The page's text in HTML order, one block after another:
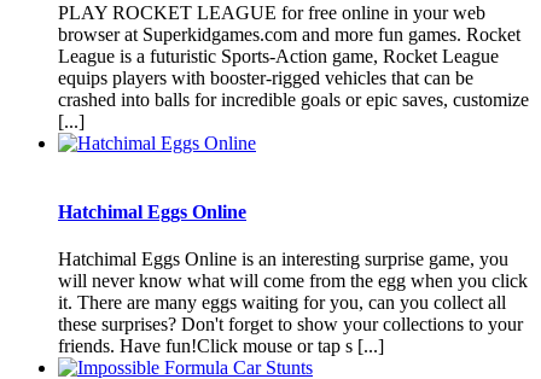
PLAY ROCKET LEAGUE for free online in your web
browser at Superkidgames.com and more fun games. Rocket
League is a futuristic Sports-Action game, Rocket League
equips players with booster-rigged vehicles that can be
crashed into balls for incredible goals or epic saves, customize
[...]
Hatchimal Eggs Online
Hatchimal Eggs Online is an interesting surprise game, you
will never know what will come from the egg when you click
it. There are many eggs waiting for you, can you collect all
these surprises? Don't forget to show your collections to your
friends. Have fun!Click mouse or tap s [...]